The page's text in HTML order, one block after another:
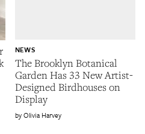
The Brooklyn Botanical
Garden Has 33 New Artist-
Designed Birdhouses on
Display
NEWS
Olivia Harvey